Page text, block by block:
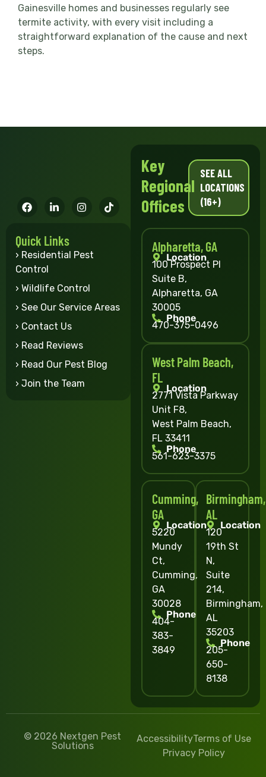
Gainesville homes and businesses regularly see
termite activity, with every visit including a
straightforward explanation of the cause and next
steps.
Quick Links
› Residential Pest
Control
› Wildlife Control
› See Our Service Areas
› Contact Us
› Read Reviews
› Read Our Pest Blog
› Join the Team
Key
Regional
Offices
SEE ALL
LOCATIONS
(16+)
Alpharetta, GA
Location
100 Prospect Pl
Suite B,
Alpharetta, GA
30005
Phone
470-375-0496
West Palm Beach,
FL
Location
2771 Vista Parkway
Unit F8,
West Palm Beach,
FL 33411
Phone
561-623-3375
Cumming,
GA
Location
5220
Mundy
Ct,
Cumming,
GA
30028
Phone
404-
383-
3849
Birmingham,
AL
Location
120
19th St
N,
Suite
214,
Birmingham,
AL
35203
Phone
205-
650-
8138
© 2026 Nextgen Pest
Solutions
AccessibilityTerms of Use
Privacy Policy